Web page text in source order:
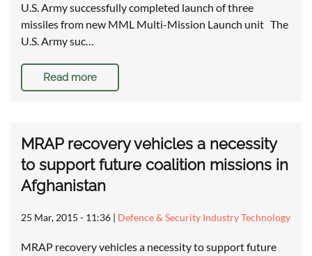
U.S. Army successfully completed launch of three
missiles from new MML Multi-Mission Launch unit The
U.S. Army suc…
Read more
MRAP recovery vehicles a necessity
to support future coalition missions in
Afghanistan
25 Mar, 2015 - 11:36 | Defence & Security Industry Technology
MRAP recovery vehicles a necessity to support future